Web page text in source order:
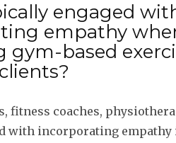
engaged
empathy
gym-based
fitness coaches,
with incorporating